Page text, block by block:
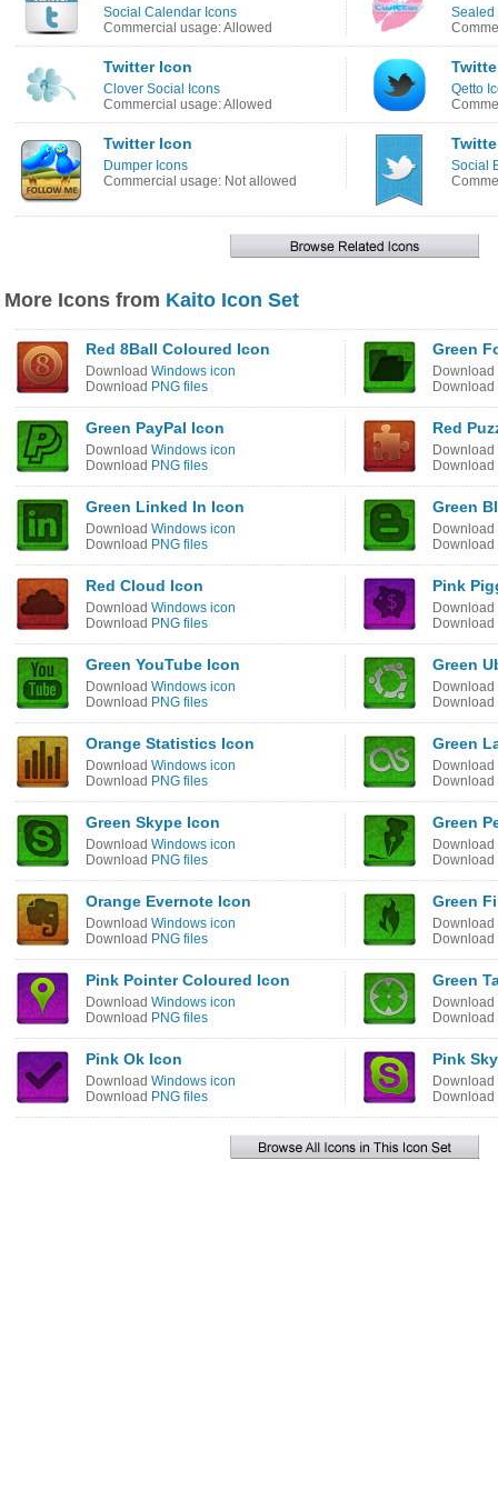
Social Calendar Icons
Commercial usage: Allowed
Sealed
Twitter Icon
Clover Social Icons
Commercial usage: Allowed
Qetto
Twitter Icon
Dumper Icons
Commercial usage: Not allowed
Social
More Icons from Kaito Icon Set
Red 8Ball Coloured Icon
Download Windows icon
Download PNG files
Green
Download
Download
Green PayPal Icon
Download Windows icon
Download PNG files
Red
Download
Download
Green Linked In Icon
Download Windows icon
Download PNG files
Green
Download
Download
Red Cloud Icon
Download Windows icon
Download PNG files
Pink
Download
Download
Green YouTube Icon
Download Windows icon
Download PNG files
Green
Download
Download
Orange Statistics Icon
Download Windows icon
Download PNG files
Green
Download
Download
Green Skype Icon
Download Windows icon
Download PNG files
Green
Download
Download
Orange Evernote Icon
Download Windows icon
Download PNG files
Green
Download
Download
Pink Pointer Coloured Icon
Download Windows icon
Download PNG files
Green
Download
Download
Pink Ok Icon
Download Windows icon
Download PNG files
Pink
Download
Download